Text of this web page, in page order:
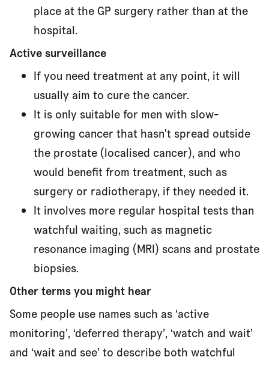
place at the GP surgery rather than at the
hospital.
Active surveillance
If you need treatment at any point, it will
usually aim to cure the cancer.
It is only suitable for men with slow-
growing cancer that hasn't spread outside
the prostate (localised cancer), and who
would benefit from treatment, such as
surgery or radiotherapy, if they needed it.
It involves more regular hospital tests than
watchful waiting, such as magnetic
resonance imaging (MRI) scans and prostate
biopsies.
Other terms you might hear
Some people use names such as ‘active
monitoring’, ‘deferred therapy’, ‘watch and wait’
and ‘wait and see’ to describe both watchful